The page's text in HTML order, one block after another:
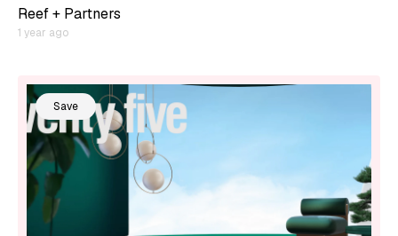
Reef + Partners
1 year ago
Save